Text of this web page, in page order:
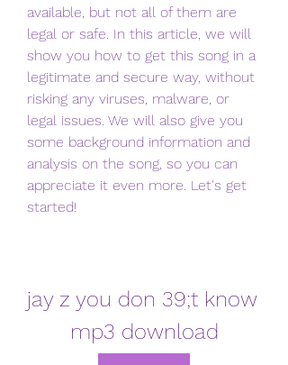
available, but not all of them are
legal or safe. In this article, we will
show you how to get this song in a
legitimate and secure way, without
risking any viruses, malware, or
legal issues. We will also give you
some background information and
analysis on the song, so you can
appreciate it even more. Let's get
started!
jay z you don 39;t know
mp3 download